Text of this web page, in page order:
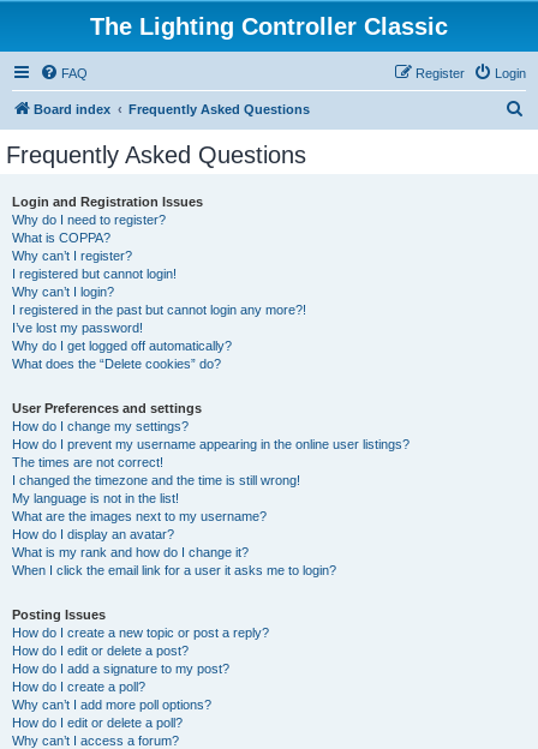
The Lighting Controller Classic
FAQ Login
Register
Board index Frequently Asked Questions
Frequently Asked Questions
Login and Registration Issues
Why do I need to register?
What is COPPA?
Why can’t I register?
I registered but cannot login!
Why can’t I login?
I registered in the past but cannot login any more?!
I’ve lost my password!
Why do I get logged off automatically?
What does the “Delete cookies” do?
User Preferences and settings
How do I change my settings?
How do I prevent my username appearing in the online user listings?
The times are not correct!
I changed the timezone and the time is still wrong!
My language is not in the list!
What are the images next to my username?
How do I display an avatar?
What is my rank and how do I change it?
When I click the email link for a user it asks me to login?
Posting Issues
How do I create a new topic or post a reply?
How do I edit or delete a post?
How do I add a signature to my post?
How do I create a poll?
Why can’t I add more poll options?
How do I edit or delete a poll?
Why can’t I access a forum?